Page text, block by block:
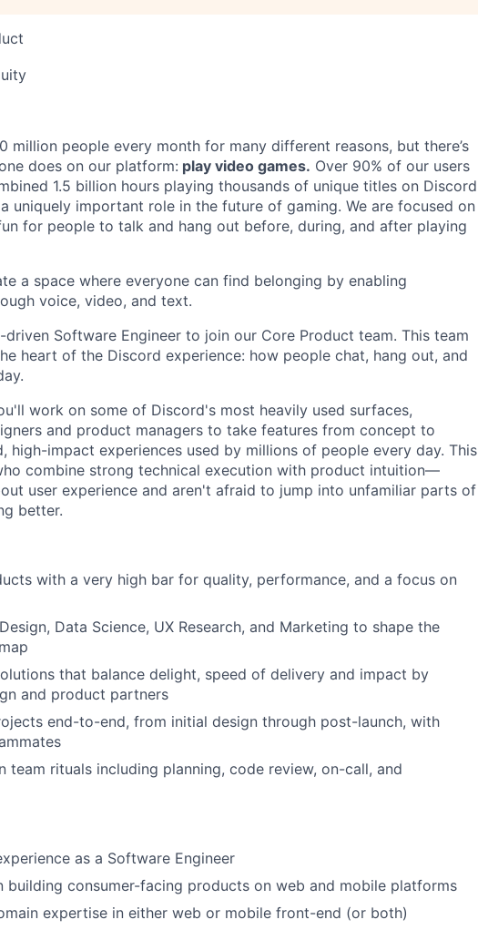
million people every month for many different reasons, but there’s
does on our platform: play video games. Over 90% of our users
1.5 billion hours playing thousands of unique titles on Discord
uniquely important role in the future of gaming. We are focused on
for people to talk and hang out before, during, and after playing
a space where everyone can find belonging by enabling
voice, video, and text.
Software Engineer to join our Core Product team. This team
heart of the Discord experience: how people chat, hang out, and
work on some of Discord's most heavily used surfaces,
and product managers to take features from concept to
high-impact experiences used by millions of people every day. This
combine strong technical execution with product intuition—
user experience and aren't afraid to jump into unfamiliar parts of
better.
with a very high bar for quality, performance, and a focus on
Data Science, UX Research, and Marketing to shape the
that balance delight, speed of delivery and impact by
and product partners
end-to-end, from initial design through post-launch, with
rituals including planning, code review, on-call, and
as a Software Engineer
building consumer-facing products on web and mobile platforms
expertise in either web or mobile front-end (or both)